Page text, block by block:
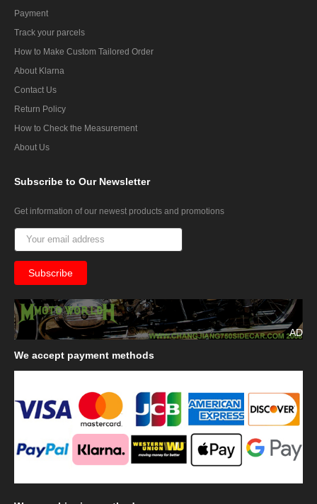
Payment
Track your parcels
How to Make Custom Tailored Order
About Klarna
Contact Us
Return Policy
How to Check the Measurement
About Us
Subscribe to Our Newsletter
Get information of our newest products and promotions
AD
We accept payment methods